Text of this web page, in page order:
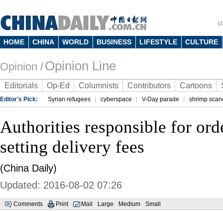
HOME CHINA WORLD BUSINESS LIFESTYLE CULTURE
Opinion /Opinion Line
Editorials Op-Ed Columnists Contributors Cartoons
Editor's Pick: Syrian refugees cyberspace V-Day parade shrimp
Authorities responsible for
setting delivery fees
(China Daily)
Updated: 2016-08-02 07:26
Comments Print Mail Large Medium Small